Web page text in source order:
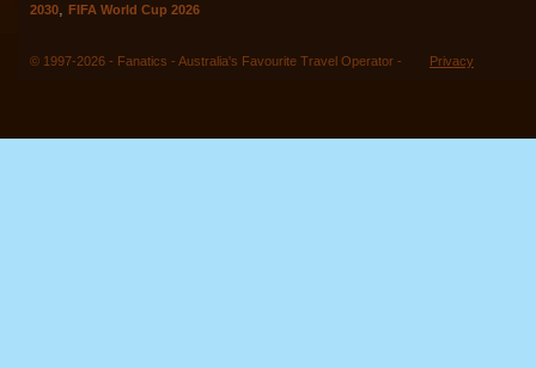
2030
FIFA World Cup 2026
© 1997-2026 - Fanatics - Australia's Favourite Travel Operator - Privacy